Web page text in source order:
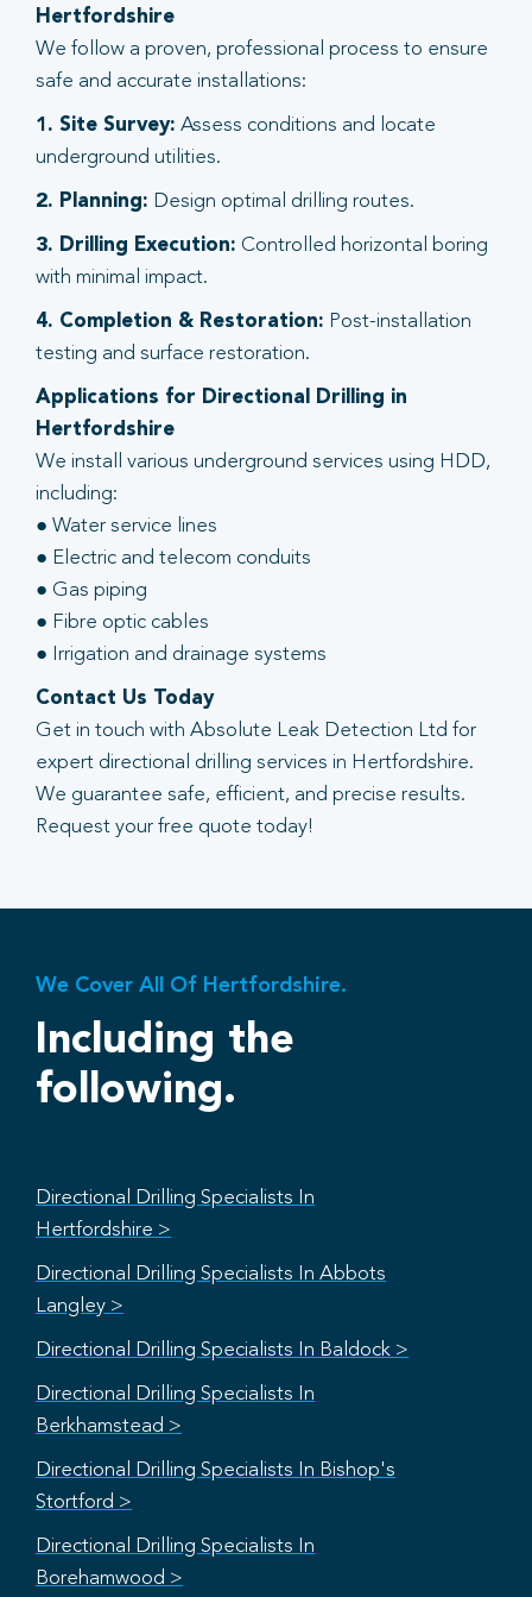
Hertfordshire
We follow a proven, professional process to ensure
safe and accurate installations:
1. Site Survey: Assess conditions and locate
underground utilities.
2. Planning: Design optimal drilling routes.
3. Drilling Execution: Controlled horizontal boring
with minimal impact.
4. Completion & Restoration: Post-installation
testing and surface restoration.
Applications for Directional Drilling in
Hertfordshire
We install various underground services using HDD,
including:
● Water service lines
● Electric and telecom conduits
● Gas piping
● Fibre optic cables
● Irrigation and drainage systems
Contact Us Today
Get in touch with Absolute Leak Detection Ltd for
expert directional drilling services in Hertfordshire.
We guarantee safe, efficient, and precise results.
Request your free quote today!
We Cover All Of Hertfordshire.
Including the
following.
Directional Drilling Specialists In
Hertfordshire >
Directional Drilling Specialists In Abbots
Langley >
Directional Drilling Specialists In Baldock >
Directional Drilling Specialists In
Berkhamstead >
Directional Drilling Specialists In Bishop's
Stortford >
Directional Drilling Specialists In
Borehamwood >